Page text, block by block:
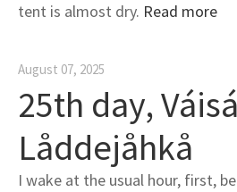
tent is almost dry. Read more
August 07, 2025
25th day,
Låddejåhkå
I wake at the usual hour, first,